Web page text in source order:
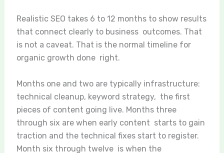
Realistic SEO takes 6 to 12 months to show results
that connect clearly to business outcomes. That
is not a caveat. That is the normal timeline for
organic growth done right.
Months one and two are typically infrastructure:
technical cleanup, keyword strategy, the first
pieces of content going live. Months three
through six are when early content starts to gain
traction and the technical fixes start to register.
Month six through twelve is when the